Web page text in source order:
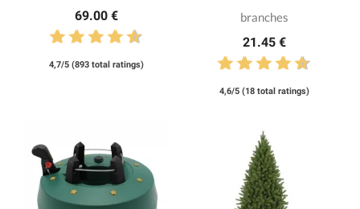
69.00 €
4,7/5 (893 total ratings)
branches
21.45 €
4,6/5 (18 total ratings)